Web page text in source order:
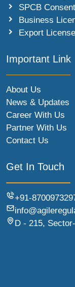
SPCB Consent
Business
Export
Important Link
About Us
News & Updates
Career With Us
Partner With Us
Contact Us
Get In Touch
+91-
D - 215,